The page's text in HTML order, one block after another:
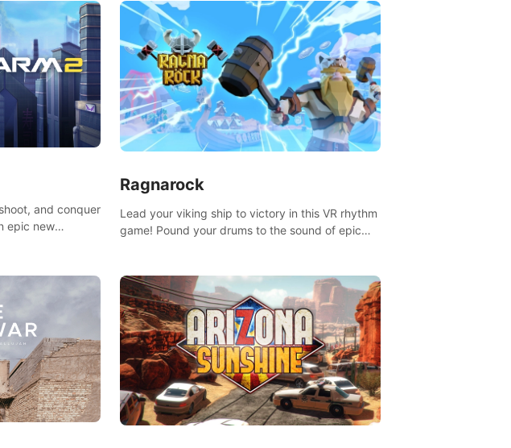
and conquer
epic new
Ragnarock
Lead your viking ship to victory in this VR rhythm
game! Pound your drums to the sound of epic
mode.